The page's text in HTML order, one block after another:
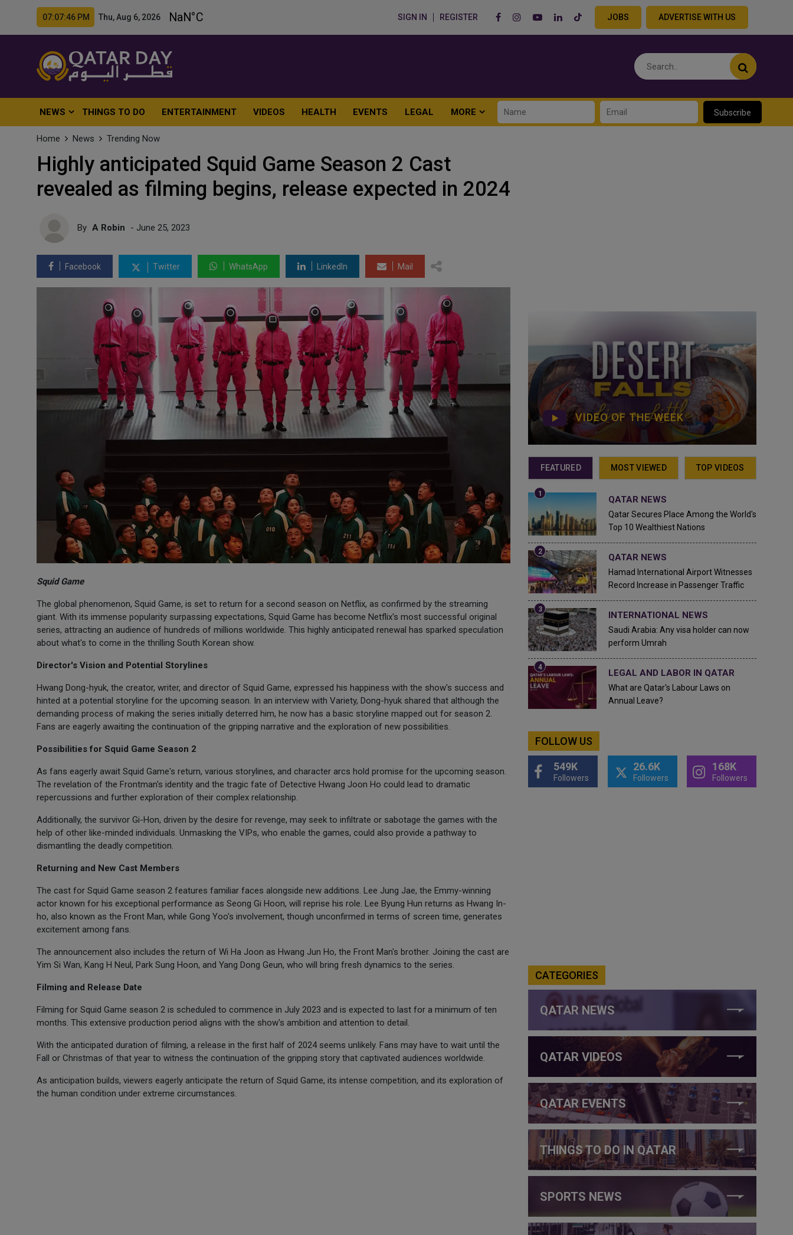
07:07:48 PM Thu, Aug 6, 2026 SIGN IN REGISTER JOBS ADVERTISE WITH US
NEWS THINGS TO DO ENTERTAINMENT VIDEOS HEALTH EVENTS LEGAL MORE Subscribe
Home News Trending Now
Highly anticipated Squid Game Season 2 Cast
revealed as filming begins, release expected in 2024
By A Robin - June 25, 2023
Facebook Twitter WhatsApp LinkedIn Mail
Squid Game
The global phenomenon, Squid Game, is set to return for a second season on Netflix, as confirmed by the streaming
giant. With its immense popularity surpassing expectations, Squid Game has become Netflix's most successful original
series, attracting an audience of hundreds of millions worldwide. This highly anticipated renewal has sparked speculation
about what's to come in the thrilling South Korean show.
Director's Vision and Potential Storylines
Hwang Dong-hyuk, the creator, writer, and director of Squid Game, expressed his happiness with the show's success and
hinted at a potential storyline for the upcoming season. In an interview with Variety, Dong-hyuk shared that although the
demanding process of making the series initially deterred him, he now has a basic storyline mapped out for season 2.
Fans are eagerly awaiting the continuation of the gripping narrative and the exploration of new possibilities.
Possibilities for Squid Game Season 2
As fans eagerly await Squid Game's return, various storylines, and character arcs hold promise for the upcoming season.
The revelation of the Frontman's identity and the tragic fate of Detective Hwang Joon Ho could lead to dramatic
repercussions and further exploration of their complex relationship.
Additionally, the survivor Gi-Hon, driven by the desire for revenge, may seek to infiltrate or sabotage the games with the
help of other like-minded individuals. Unmasking the VIPs, who enable the games, could also provide a pathway to
dismantling the deadly competition.
Returning and New Cast Members
The cast for Squid Game season 2 features familiar faces alongside new additions. Lee Jung Jae, the Emmy-winning
actor known for his exceptional performance as Seong Gi Hoon, will reprise his role. Lee Byung Hun returns as Hwang In-
ho, also known as the Front Man, while Gong Yoo's involvement, though unconfirmed in terms of screen time, generates
excitement among fans.
The announcement also includes the return of Wi Ha Joon as Hwang Jun Ho, the Front Man's brother. Joining the cast are
Yim Si Wan, Kang H Neul, Park Sung Hoon, and Yang Dong Geun, who will bring fresh dynamics to the series.
Filming and Release Date
Filming for Squid Game season 2 is scheduled to commence in July 2023 and is expected to last for a minimum of ten
months. This extensive production period aligns with the show's ambition and attention to detail.
With the anticipated duration of filming, a release in the first half of 2024 seems unlikely. Fans may have to wait until the
Fall or Christmas of that year to witness the continuation of the gripping story that captivated audiences worldwide.
As anticipation builds, viewers eagerly anticipate the return of Squid Game, its intense competition, and its exploration of
the human condition under extreme circumstances.
VIDEO OF THE WEEK
FEATURED MOST VIEWED TOP VIDEOS
QATAR NEWS
Qatar Secures Place Among the World's
Top 10 Wealthiest Nations
QATAR NEWS
Hamad International Airport Witnesses
Record Increase in Passenger Traffic
INTERNATIONAL NEWS
Saudi Arabia: Any visa holder can now
perform Umrah
LEGAL AND LABOR IN QATAR
What are Qatar's Labour Laws on
Annual Leave?
FOLLOW US
549K
Followers
26.6K
Followers
168K
Followers
CATEGORIES
QATAR NEWS
QATAR VIDEOS
QATAR EVENTS
THINGS TO DO IN QATAR
SPORTS NEWS